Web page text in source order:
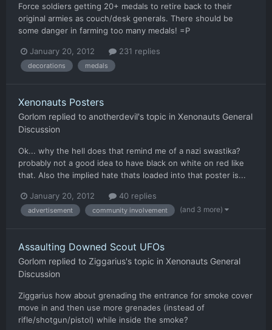
Force soldiers getting 20+ medals to retire back to their
original armies as couch/desk generals. There should be
some danger in farming too many medals! =P
January 20, 2012 231 replies
decorations medals
Xenonauts Posters
Gorlom replied to anotherdevil's topic in Xenonauts General
Discussion
Ok... why the hell does that remind me of a nazi swastika?
probably not a good idea to have black on white on red like
that. Also the implied hate thats loaded into that poster is...
January 20, 2012 40 replies
advertisement community involvement (and 3 more)
Assaulting Downed Scout UFOs
Gorlom replied to Ziggarius's topic in Xenonauts General
Discussion
Ziggarius how about grenading the entrance for smoke cover
move in and then use more grenades (instead of
rifle/shotgun/pistol) while inside the smoke?